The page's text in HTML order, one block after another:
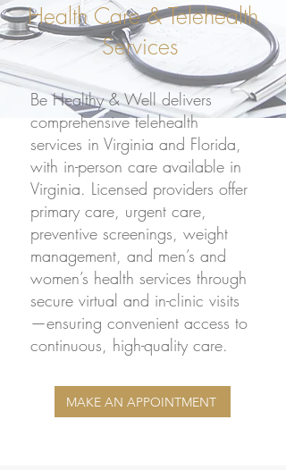
Health Care & Telehealth
Services
Be Healthy & Well delivers
comprehensive telehealth
services in Virginia and Florida,
with in-person care available in
Virginia. Licensed providers offer
primary care, urgent care,
preventive screenings, weight
management, and men’s and
women’s health services through
secure virtual and in-clinic visits
—ensuring convenient access to
continuous, high-quality care.
MAKE AN APPOINTMENT